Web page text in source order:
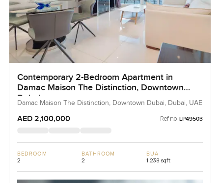
Contemporary 2-Bedroom Apartment in
Damac Maison The Distinction, Downtown
Dubai
Damac Maison The Distinction, Downtown Dubai, Dubai, UAE
AED 2,100,000 Ref no: LP49503
BEDROOM
2
BATHROOM
2
BUA
1,238 sqft